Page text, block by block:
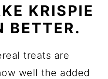
KRISPIE
BETTER.
treats are
well the added